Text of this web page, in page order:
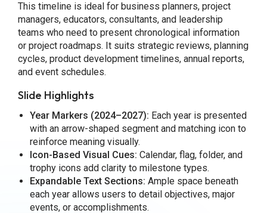
This timeline is ideal for business planners, project
managers, educators, consultants, and leadership
teams who need to present chronological information
or project roadmaps. It suits strategic reviews, planning
cycles, product development timelines, annual reports,
and event schedules.
Slide Highlights
Year Markers (2024–2027): Each year is presented
with an arrow-shaped segment and matching icon to
reinforce meaning visually.
Icon-Based Visual Cues: Calendar, flag, folder, and
trophy icons add clarity to milestone types.
Expandable Text Sections: Ample space beneath
each year allows users to detail objectives, major
events, or accomplishments.